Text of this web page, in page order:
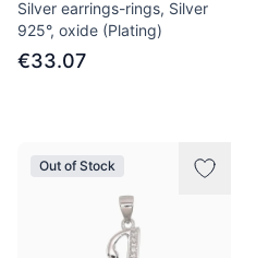
Silver earrings-rings, Silver
925°, oxide (Plating)
€33.07
Out of Stock